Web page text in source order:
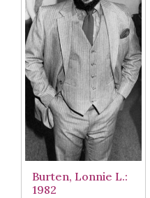
Burten, Lonnie L.:
1982